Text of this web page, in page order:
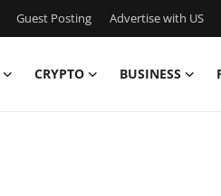
Guest Posting Advertise with US
CRYPTO BUSINESS